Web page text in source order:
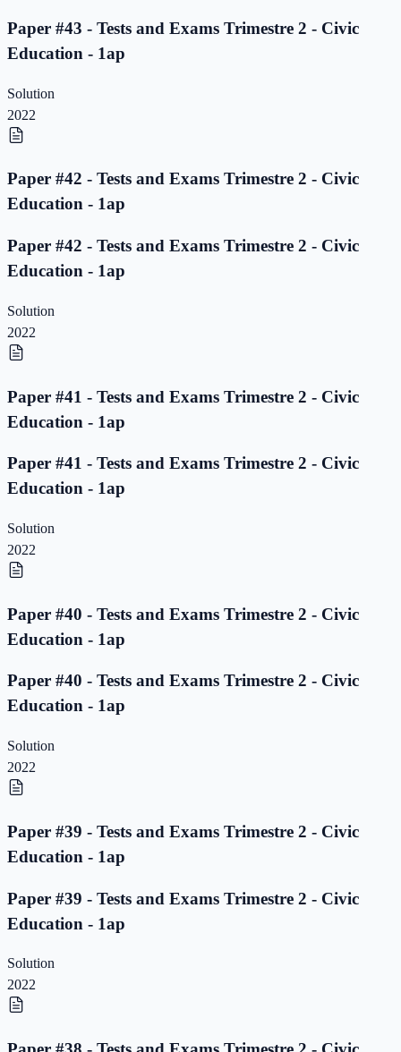
Paper #43 - Tests and Exams Trimestre 2 - Civic
Education - 1ap
Solution
2022
Paper #42 - Tests and Exams Trimestre 2 - Civic
Education - 1ap
Paper #42 - Tests and Exams Trimestre 2 - Civic
Education - 1ap
Solution
2022
Paper #41 - Tests and Exams Trimestre 2 - Civic
Education - 1ap
Paper #41 - Tests and Exams Trimestre 2 - Civic
Education - 1ap
Solution
2022
Paper #40 - Tests and Exams Trimestre 2 - Civic
Education - 1ap
Paper #40 - Tests and Exams Trimestre 2 - Civic
Education - 1ap
Solution
2022
Paper #39 - Tests and Exams Trimestre 2 - Civic
Education - 1ap
Paper #39 - Tests and Exams Trimestre 2 - Civic
Education - 1ap
Solution
2022